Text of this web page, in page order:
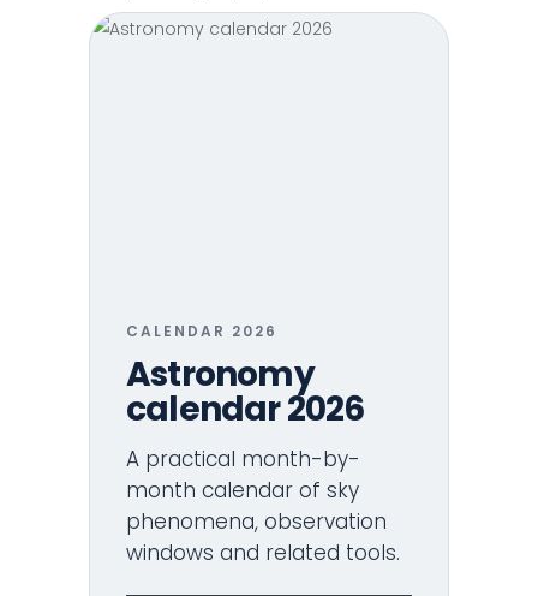
CALENDAR 2026
Astronomy
calendar 2026
A practical month-by-
month calendar of sky
phenomena, observation
windows and related tools.